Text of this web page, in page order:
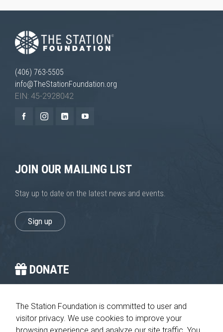
(406) 763-5505
info@TheStationFoundation.org
EIN: 45-2928042
JOIN OUR MAILING LIST
Stay up to date on the latest news and events.
Sign up
DONATE
Please give today
The Station Foundation is committed to user and
visitor privacy. We use cookies to improve your